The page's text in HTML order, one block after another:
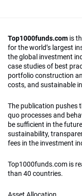
Top1000funds.com is
for the world’s largest
the global investment
case studies of best
portfolio construction
costs, and sustainable
The publication pushes
quo processes and
be sufficient in the
sustainability,
fees in the investment
Top1000funds.com is
than 40 countries.